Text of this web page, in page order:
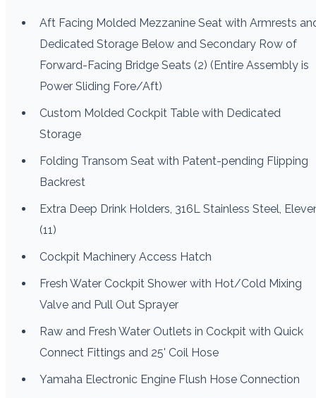
Aft Facing Molded Mezzanine Seat with Armrests
Dedicated Storage Below and Secondary Row of
Forward-Facing Bridge Seats (2) (Entire Assembly is
Power Sliding Fore/Aft)
Custom Molded Cockpit Table with Dedicated
Storage
Folding Transom Seat with Patent-pending Flipping
Backrest
Extra Deep Drink Holders, 316L Stainless Steel,
(11)
Cockpit Machinery Access Hatch
Fresh Water Cockpit Shower with Hot/Cold Mixing
Valve and Pull Out Sprayer
Raw and Fresh Water Outlets in Cockpit with Quick
Connect Fittings and 25' Coil Hose
Yamaha Electronic Engine Flush Hose Connection